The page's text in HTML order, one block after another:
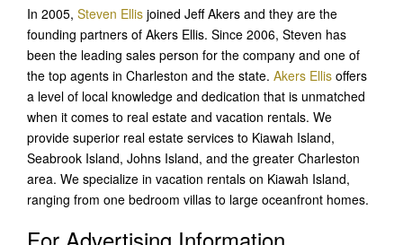
In 2005, Steven Ellis joined Jeff Akers and they are the
founding partners of Akers Ellis. Since 2006, Steven has
been the leading sales person for the company and one of
the top agents in Charleston and the state. Akers Ellis offers
a level of local knowledge and dedication that is unmatched
when it comes to real estate and vacation rentals. We
provide superior real estate services to Kiawah Island,
Seabrook Island, Johns Island, and the greater Charleston
area. We specialize in vacation rentals on Kiawah Island,
ranging from one bedroom villas to large oceanfront homes.